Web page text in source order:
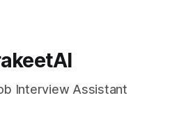
Interview Assistant